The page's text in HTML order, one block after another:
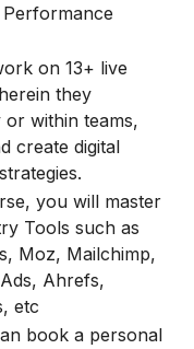
on 13+ live
they
or within teams,
create digital
you will master
Tools such as
Moz, Mailchimp,
Ahrefs,
etc
book a personal